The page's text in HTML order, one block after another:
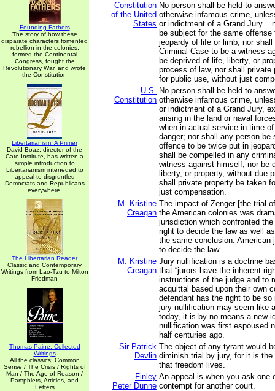
Founding Fathers
The story of how these
disparate characters fomented
rebellion in the colonies,
formed the Continental
Congress, fought the
Revolutionary War, and wrote
the Constitution
Libertarianism: A Primer
David Boaz, director of the
Cato Institute, has written a
simple introduction to
Libertarianism inteneded to
appeal to disgruntled
Democrats and Republicans
everywhere.
The Libertarian Reader
Classic and Contemporary
Writings from Lao-Tzu to Milton
Friedman
Thomas Paine: Collected
Writings
All the classics: Common
Sense / The Crisis / Rights of
Man / The Age of Reason /
Pamphlets, Articles, and
Letters
Constitution
of the United
States
No person shall be held to
otherwise infamous crime,
or indictment of a Grand Jury...
be subject for the same
jeopardy of life or limb, nor
Criminal Case to be a witness
be deprived of life, liberty, or
process of law, nor shall private
for public use, without just
U.S.
Constitution
No person shall be held to
otherwise infamous crime,
or indictment of a Grand Jury,
arising in the land or naval
when in actual service in time
danger; nor shall any person be
offence to be twice put in
shall be compelled in any
witness against himself, nor be
liberty, or property, without due
shall private property be taken
just compensation.
M. Kristine
Creagan
The impact of Zenger [the trial
the American colonies was
jurisdiction which confronted
right to decide the law as well
the same conclusion: American
to decide the law.
M. Kristine
Creagan
Jury nullification is a doctrine
that “jurors have the inherent
instructions of the judge and to
acquittal based upon their own
defendant has the right to be so
jury nullification may seem like
today, it is by no means a new
nullification was first espoused
half centuries ago.
Sir Patrick
Devlin
The object of any tyrant would
diminish trial by jury, for it is
that freedom lives.
Finley
Peter Dunne
An appeal is when you ask one
contempt for another court.